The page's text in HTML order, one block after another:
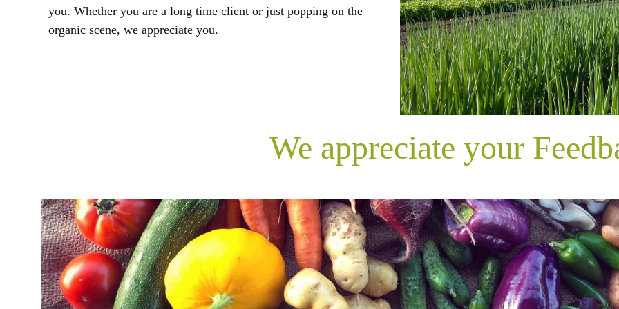
you. Whether you are a long time client or just popping on the
organic scene, we appreciate you.
We appreciate your